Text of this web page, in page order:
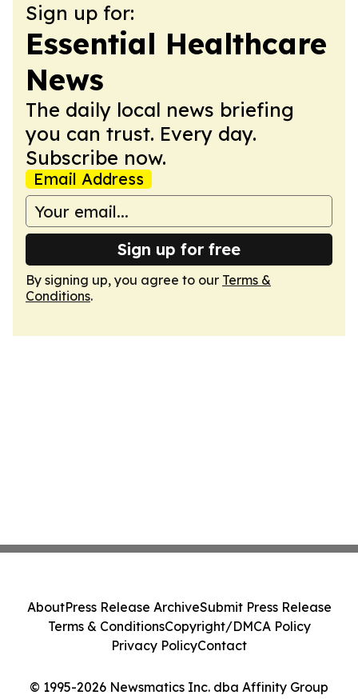
Sign up for:
Essential Healthcare
News
The daily local news briefing
you can trust. Every day.
Subscribe now.
Email Address
Sign up for free
By signing up, you agree to our Terms &
Conditions.
© 1995-2026 Newsmatics Inc. dba Affinity Group
AboutPress Release ArchiveSubmit Press Release
Terms & ConditionsCopyright/DMCA Policy
Privacy PolicyContact